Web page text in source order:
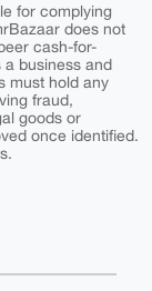
for complying
does not
cash-for-
business and
must hold any
fraud,
goods or
once identified.